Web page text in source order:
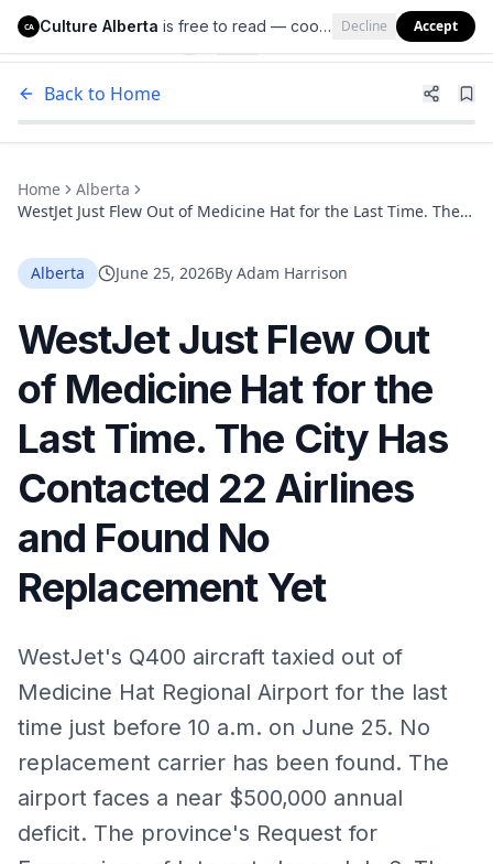
Culture Alberta
Back to Home
Home
Alberta
WestJet Just Flew Out of Medicine Hat for the Last Time. The
Alberta
June 25, 2026By Adam Harrison
WestJet Just Flew Out
of Medicine Hat for the
Last Time. The City Has
Contacted 22 Airlines
and Found No
Replacement Yet
WestJet's Q400 aircraft taxied out of
Medicine Hat Regional Airport for the last
time just before 10 a.m. on June 25. No
replacement carrier has been found. The
airport faces a near $500,000 annual
deficit. The province's Request for
CA Culture Alberta is free to read — cookies help us keep it that way. Decline Accept